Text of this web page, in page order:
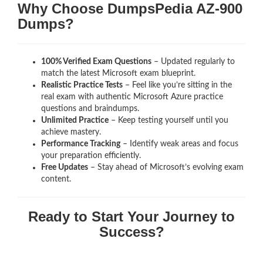
Why Choose DumpsPedia AZ-900
Dumps?
100% Verified Exam Questions – Updated regularly to
match the latest Microsoft exam blueprint.
Realistic Practice Tests – Feel like you’re sitting in the
real exam with authentic Microsoft Azure practice
questions and braindumps.
Unlimited Practice – Keep testing yourself until you
achieve mastery.
Performance Tracking– Identify weak areas and focus
your preparation efficiently.
Free Updates – Stay ahead of Microsoft’s evolving exam
content.
Ready to Start Your Journey to
Success?